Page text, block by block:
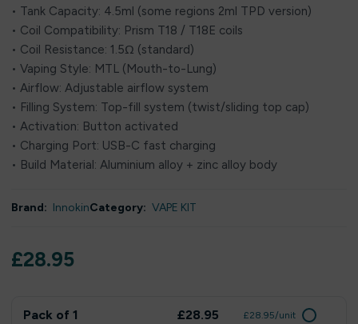
• Tank Capacity: 4.5ml (some regions 2ml TPD version)
• Coil Compatibility: Prism T18 / T18E coils
• Coil Resistance: 1.5Ω (standard)
• Vaping Style: MTL (Mouth-to-Lung)
• Airflow: Adjustable airflow system
• Filling System: Top-fill system (twist/sliding top cap)
• Activation: Button activated
• Charging Port: USB-C fast charging
• Build Material: Aluminium alloy + zinc alloy body
Brand: InnokinCategory: VAPE KIT
£28.95
Pack of 1 £28.95 £28.95/unit